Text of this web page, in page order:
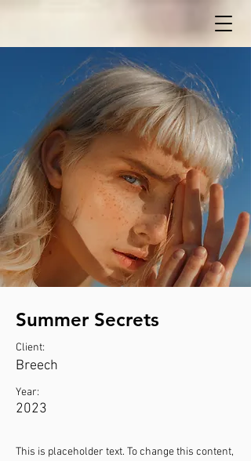
Summer Secrets
Client:
Breech
Year:
2023
This is placeholder text. To change this content,